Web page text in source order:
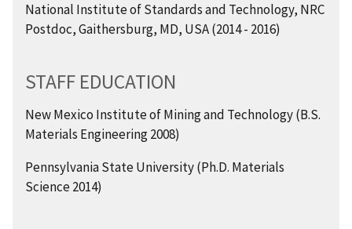
National Institute of Standards and Technology, NRC
Postdoc, Gaithersburg, MD, USA (2014 - 2016)
STAFF EDUCATION
New Mexico Institute of Mining and Technology (B.S.
Materials Engineering 2008)
Pennsylvania State University (Ph.D. Materials
Science 2014)